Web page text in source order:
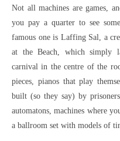
Not all machines are games,
you pay a quarter to see
famous one is Laffing Sal, a
at the Beach, which simply
carnival in the centre of the
pieces, pianos that play
built (so they say) by
automatons, machines where
a ballroom set with models of